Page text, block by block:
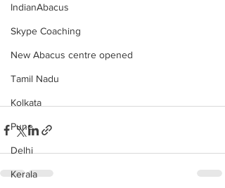
IndianAbacus
Skype Coaching
New Abacus centre opened
Tamil Nadu
Kolkata
Pune
Delhi
Kerala